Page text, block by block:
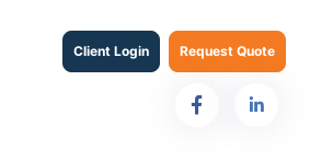
Client Login Request Quote